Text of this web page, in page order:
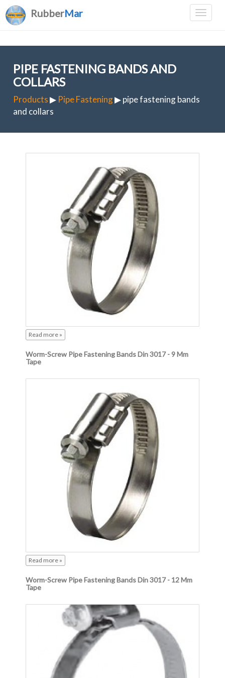
RubberMar
PIPE FASTENING BANDS AND
COLLARS
Products▶ Pipe Fastening▶ pipe fastening bands
and collars
Read more »
Worm-Screw Pipe Fastening Bands Din 3017 - 9 Mm
Tape
Read more »
Worm-Screw Pipe Fastening Bands Din 3017 - 12 Mm
Tape